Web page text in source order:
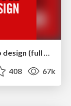
Fashionably flexible responsive web design (full day workshop)
408 67k